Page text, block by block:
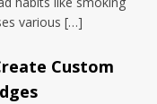
various […]
Custom